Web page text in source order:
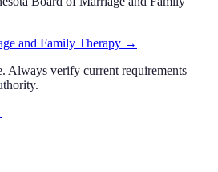
and Family Therapy →
Always verify current requirements